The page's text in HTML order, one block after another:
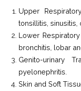
Upper
tonsillitis, sinusitis,
Lower
bronchitis, lobar
Genito-urinary
pyelonephritis.
Skin and Soft